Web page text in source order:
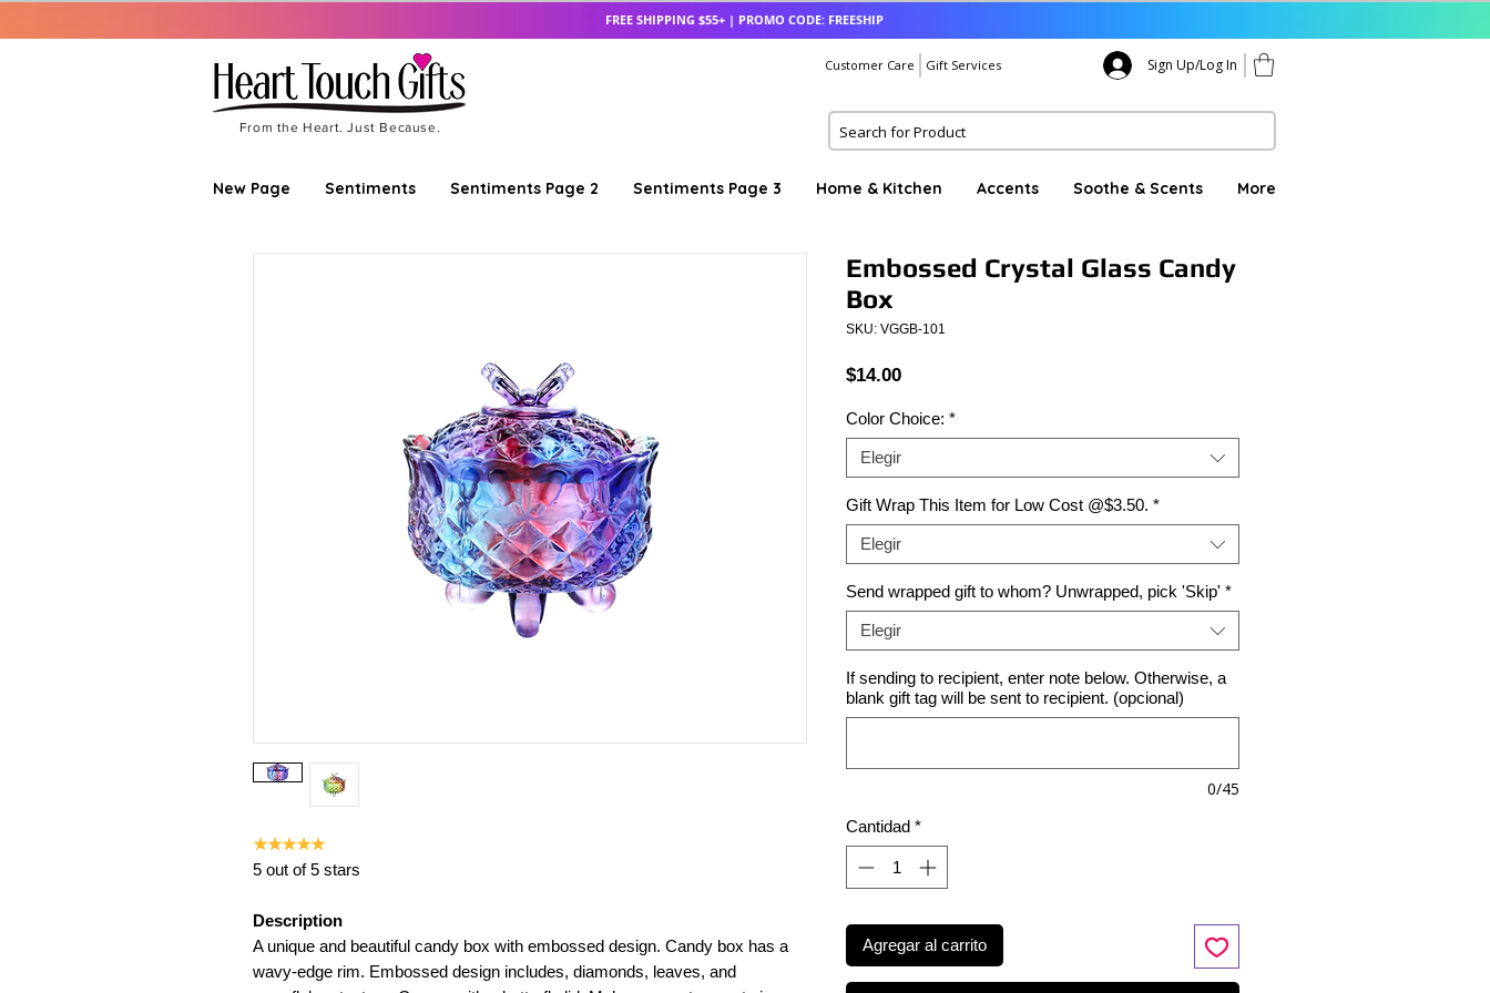
FREE SHIPPING $55+ | PROMO CODE: FREESHIP
From the Heart. Just Because.
Customer Care Gift Services Sign Up/Log In
New Page Sentiments Sentiments Page 2 Sentiments Page 3 Home & Kitchen Accents Soothe & Scents More
★★★★★
5 out of 5 stars
Description
A unique and beautiful candy box with embossed design. Candy box has a
wavy-edge rim. Embossed design includes, diamonds, leaves, and
Embossed Crystal Glass Candy
Box
SKU: VGGB-101
$14.00Precio
Color Choice: *
Elegir
Gift Wrap This Item for Low Cost @$3.50. *
Elegir
Send wrapped gift to whom? Unwrapped, pick 'Skip' *
Elegir
If sending to recipient, enter note below. Otherwise, a
blank gift tag will be sent to recipient. (opcional)
0/45
Cantidad *
Agregar al carrito